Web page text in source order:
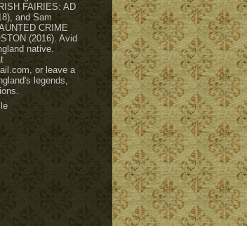
FAIRIES: AD
and Sam
CRIME
(2016). Avid
native.
or leave a
legends,